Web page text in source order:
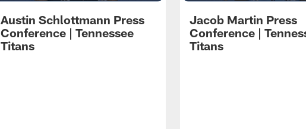
Austin Schlottmann Press
Conference | Tennessee
Titans
Jacob Martin Press
Conference |
Titans